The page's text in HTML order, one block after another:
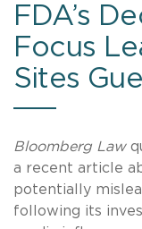
FDA’s
Focus
Sites
Bloomberg Law
a recent article
potentially
following its